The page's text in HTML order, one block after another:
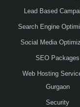
Lead Based
Search Engine
Social Media
SEO Packages
Web Hosting
Gurgaon
Security